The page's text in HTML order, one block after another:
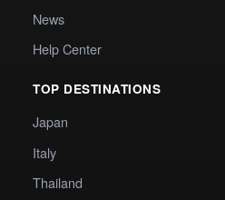
News
Help Center
TOP DESTINATIONS
Japan
Italy
Thailand